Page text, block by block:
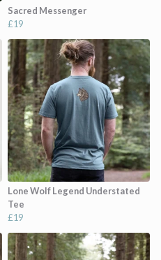
Sacred Messenger
£19
Lone Wolf Legend Understated
Tee
£19